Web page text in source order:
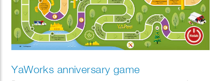
YaWorks anniversary game